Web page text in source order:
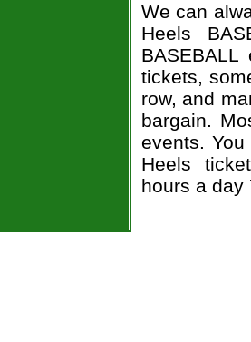
We can
Heels
tickets,
row, and
bargain.
events.
Heels
hours a day